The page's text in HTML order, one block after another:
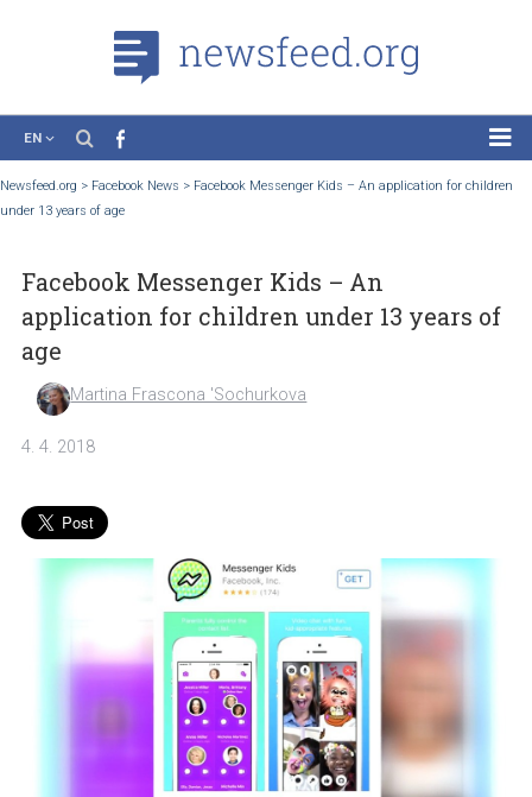
News
Tutorials
Education
Newsfeed.org > Facebook News
Facebook Messenger Kids – An
application for children under 13 years
age
Martina Frascona 'Sochurkova